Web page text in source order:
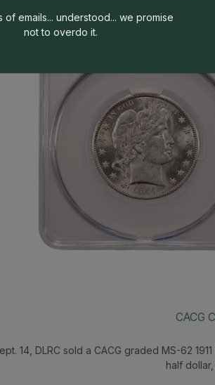
CACG
14, DLRC sold a CACG graded MS-62
half
of emails... understood... we promise
not to overdo it.